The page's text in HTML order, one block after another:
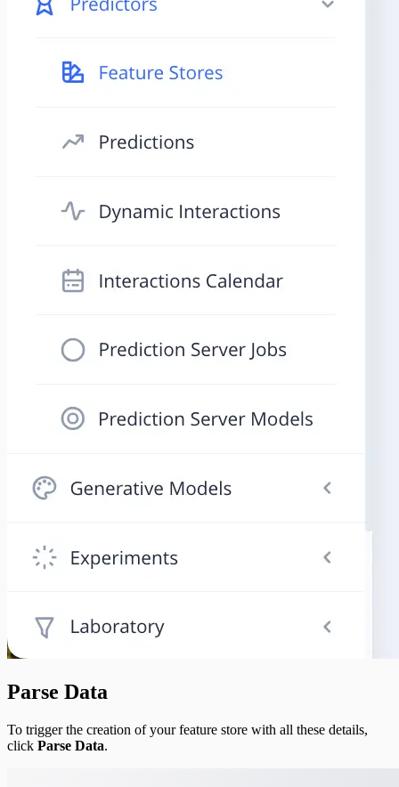
Parse Data
To trigger the creation of your feature store with all these details,
click Parse Data.